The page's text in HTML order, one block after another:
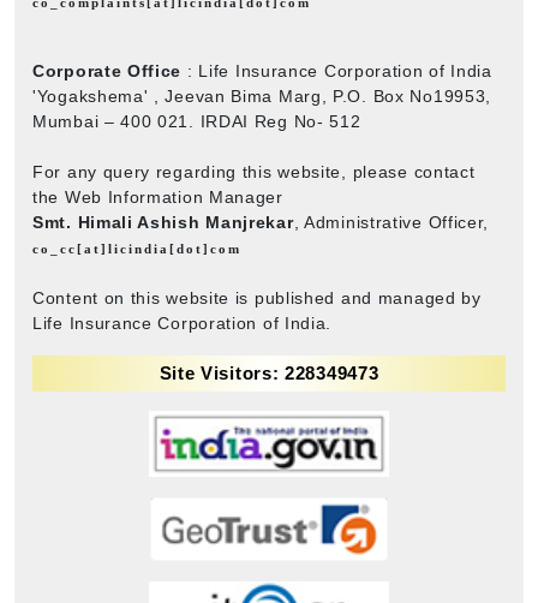
Corporate Office : Life Insurance Corporation of India
'Yogakshema' , Jeevan Bima Marg, P.O. Box No19953,
Mumbai – 400 021. IRDAI Reg No- 512
For any query regarding this website, please contact
the Web Information Manager
Smt. Himali Ashish Manjrekar, Administrative Officer,
co_cc[at]licindia[dot]com
Content on this website is published and managed by
Life Insurance Corporation of India.
Site Visitors: 228349473